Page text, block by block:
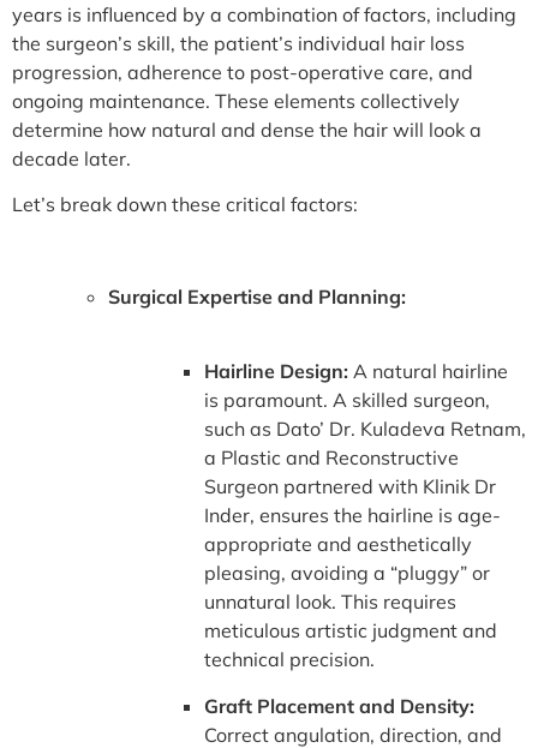
years is influenced by a combination of factors, including
the surgeon’s skill, the patient’s individual hair loss
progression, adherence to post-operative care, and
ongoing maintenance. These elements collectively
determine how natural and dense the hair will look a
decade later.
Let’s break down these critical factors:
Surgical Expertise and Planning:
Hairline Design: A natural hairline
is paramount. A skilled surgeon,
such as Dato’ Dr. Kuladeva Retnam,
a Plastic and Reconstructive
Surgeon partnered with Klinik Dr
Inder, ensures the hairline is age-
appropriate and aesthetically
pleasing, avoiding a “pluggy” or
unnatural look. This requires
meticulous artistic judgment and
technical precision.
Graft Placement and Density:
Correct angulation, direction, and